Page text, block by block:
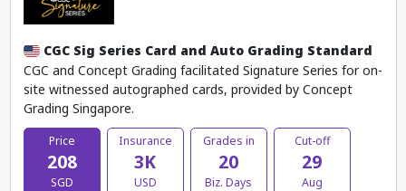
CGC Sig Series Card and Auto Grading Standard
CGC and Concept Grading facilitated Signature Series for on-
site witnessed autographed cards, provided by Concept
Grading Singapore.
Price
208
SGD
Insurance
3K
USD
Grades in
20
Biz. Days
Cut-off
29
Aug